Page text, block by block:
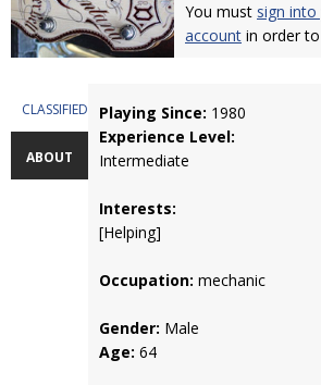
You must sign
account in order
CLASSIFIEDS
ABOUT
Playing Since: 1980
Experience Level:
Intermediate
Interests:
[Helping]
Occupation: mechanic
Gender: Male
Age: 64